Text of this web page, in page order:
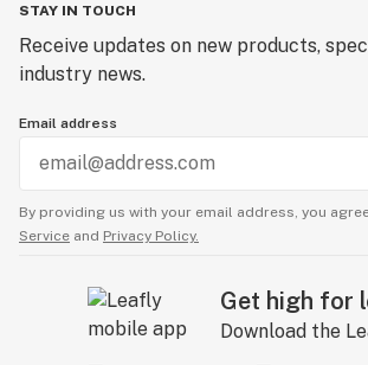
STAY IN TOUCH
Receive updates on new products,
industry news.
Email address
By providing us with your email address, you
Service and Privacy Policy.
Get high for
Download the